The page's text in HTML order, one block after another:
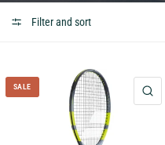
Filter and sort
SALE